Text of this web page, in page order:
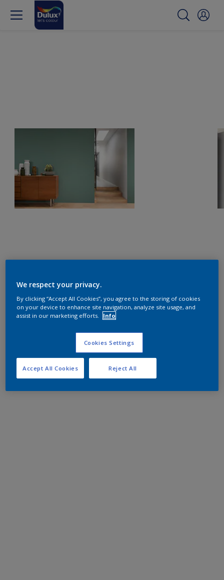
We respect your privacy.
By clicking “Accept All Cookies”, you agree to the storing of cookies
on your device to enhance site navigation, analyze site usage, and
assist in our marketing efforts.
Info
Cookies Settings
Reject All
Accept All Cookies